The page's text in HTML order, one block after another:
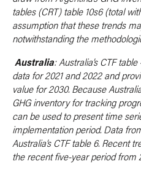
tables (CRT) table 10s6 (total
assumption that these trends
notwithstanding the
Australia: Australia’s CTF
data for 2021 and 2022 and
value for 2030. Because
GHG inventory for tracking
can be used to present time
implementation period. Data
Australia’s CTF table 6. Recent
the recent five-year period from